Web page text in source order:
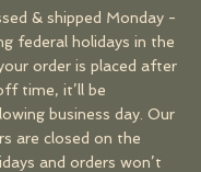
& shipped Monday -
federal holidays in the
order is placed after
time, it’ll be
business day. Our
are closed on the
and orders won’t